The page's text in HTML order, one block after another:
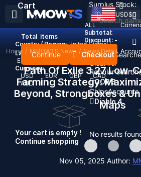
Recent
Clear All
Popular
GOP 3
ChipsAccounts
Diablo 4
No results
ALL
Top Up
USD$
Country / Region: United States
Language:
English
Currency:
USD
EUR GBP
CAD
AUD
Cart
Total items
Subtotal:
Discount: -
Continue Checkout
Your cart is empty !
Continue shopping
Surplus Stock:
Home / MMOWTS News / News Detail
Path Of Exile 3.27 Low-
Farming Strategy:
Beyond, Strongboxes &
Maps
Nov 05, 2025 Author: